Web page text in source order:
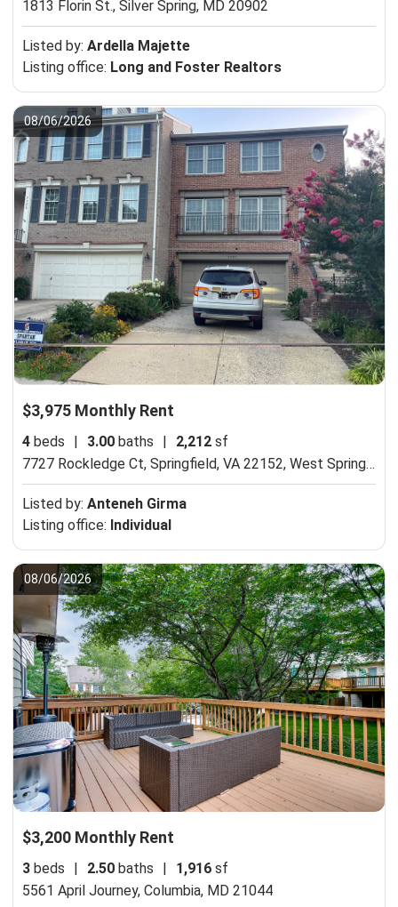
1813 Florin St., Silver Spring, MD 20902
Listed by: Ardella Majette
Listing office: Long and Foster Realtors
08/06/2026
$3,975 Monthly Rent
4 beds | 3.00 baths | 2,212 sf
7727 Rockledge Ct, Springfield, VA 22152, West Springfield, VA 22152
Listed by: Anteneh Girma
Listing office: Individual
08/06/2026
$3,200 Monthly Rent
3 beds | 2.50 baths | 1,916 sf
5561 April Journey, Columbia, MD 21044